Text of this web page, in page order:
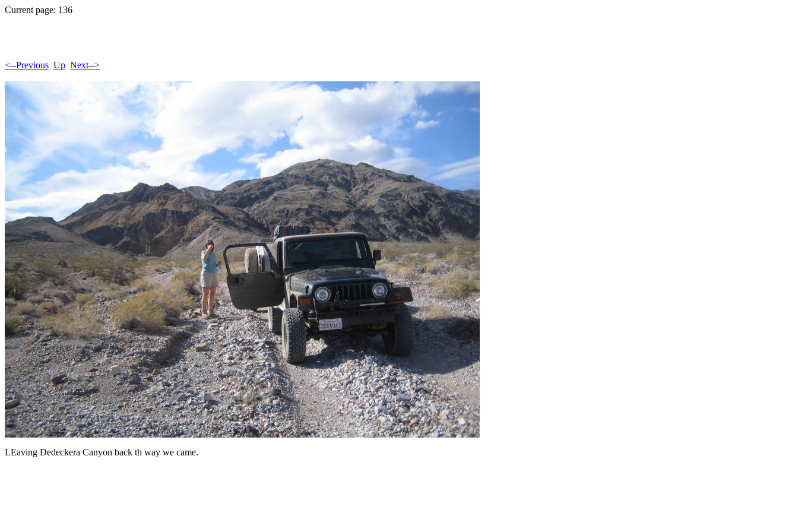
Current page: 136
<--Previous Up Next-->
LEaving Dedeckera Canyon back th way we came.